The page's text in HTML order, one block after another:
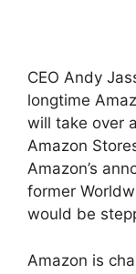
CEO Andy
longtime
will take over
Amazon
Amazon’s
former
would be
Amazon is